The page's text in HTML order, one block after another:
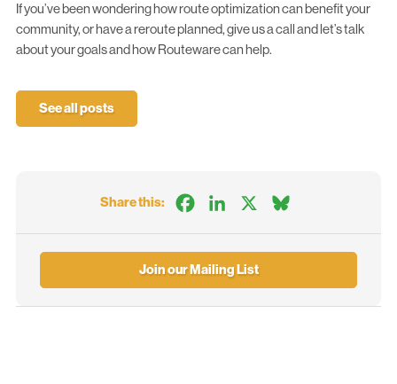
If you’ve been wondering how route optimization can benefit your
community, or have a reroute planned, give us a call and let’s talk
about your goals and howRoutewarecan help.
See all posts
Share this: FacebookLinkedIn
Join our Mailing List